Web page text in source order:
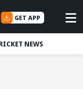
GET APP
NEWS